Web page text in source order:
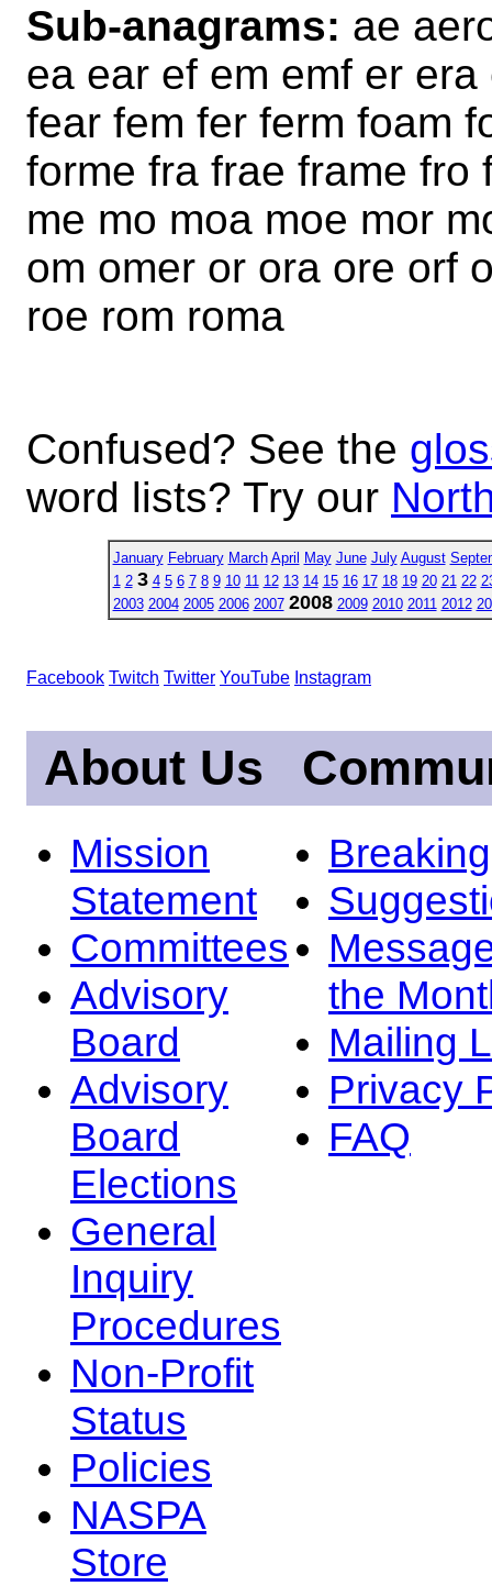
Sub-anagrams: ae
ea ear ef em emf er
fear fem fer ferm foam
forme fra frae frame fro
me mo moa moe mor
om omer or ora ore orf
roe rom roma
Confused? See the
word lists? Try our
January February March April May June July August
1 2 3 4 5 6 7 8 9 10 11 12 13 14 15 16 17 18 19 20 21 22
2003 2004 2005 2006 2007 2008 2009 2010 2011 2012
Facebook Twitch Twitter YouTube Instagram
About Us
Mission
Statement
Committees
Advisory
Board
Advisory
Board
Elections
General
Inquiry
Procedures
Non-Profit
Status
Policies
NASPA
Store
the
Mailing
Privacy
FAQ